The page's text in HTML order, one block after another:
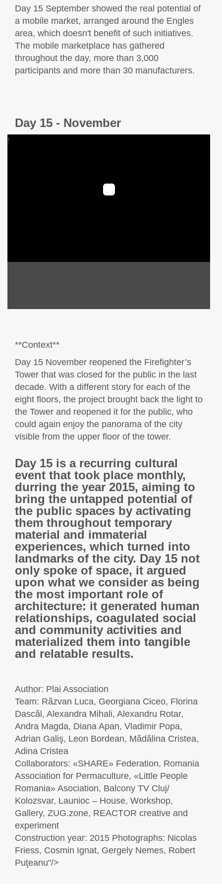
Day 15 September showed the real potential of
a mobile market, arranged around the Engles
area, which doesn't benefit of such initiatives.
The mobile marketplace has gathered
throughout the day, more than 3,000
participants and more than 30 manufacturers.
Day 15 - November
!
**Context**
Day 15 November reopened the Firefighter’s
Tower that was closed for the public in the last
decade. With a different story for each of the
eight floors, the project brought back the light to
the Tower and reopened it for the public, who
could again enjoy the panorama of the city
visible from the upper floor of the tower.
Day 15 is a recurring cultural
event that took place monthly,
durring the year 2015, aiming to
bring the untapped potential of
the public spaces by activating
them throughout temporary
material and immaterial
experiences, which turned into
landmarks of the city. Day 15 not
only spoke of space, it argued
upon what we consider as being
the most important role of
architecture: it generated human
relationships, coagulated social
and community activities and
materialized them into tangible
and relatable results.
Author: Plai Association
Team: Răzvan Luca, Georgiana Ciceo, Florina
Dascăl, Alexandra Mihali, Alexandru Rotar,
Andra Magda, Diana Apan, Vladimir Popa,
Adrian Galiş, Leon Bordean, Mădălina Cristea,
Adina Cristea
Collaborators: «SHARE» Federation, Romania
Association for Permaculture, «Little People
Romania» Asociation, Balcony TV Cluj/
Kolozsvar, Launioc – House, Workshop,
Gallery, ZUG.zone, REACTOR creative and
experiment
Construction year: 2015 Photographs: Nicolas
Friess, Cosmin Ignat, Gergely Nemes, Robert
Puţeanu"/>